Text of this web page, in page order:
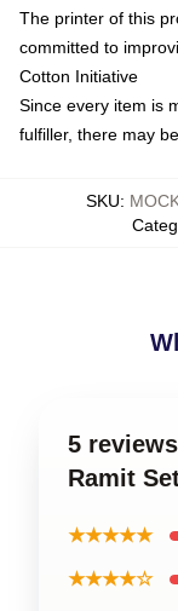
The printer of this
committed to
Cotton Initiative
Since every item is
fulfiller, there may
SKU:
5
Ramit
★★★★★
★★★★☆